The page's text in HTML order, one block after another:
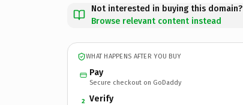
Not interested in buying this domain?
Browse relevant content instead
WHAT HAPPENS AFTER YOU BUY
Pay
Secure checkout on GoDaddy
2 Verify